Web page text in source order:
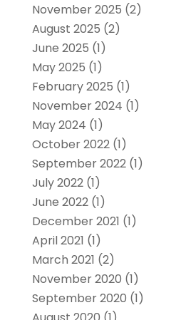
November 2025 (2)
August 2025 (2)
June 2025 (1)
May 2025 (1)
February 2025 (1)
November 2024 (1)
May 2024 (1)
October 2022(1)
September 2022(1)
July 2022(1)
June 2022(1)
December 2021 (1)
April 2021 (1)
March 2021 (2)
November 2020 (1)
September 2020 (1)